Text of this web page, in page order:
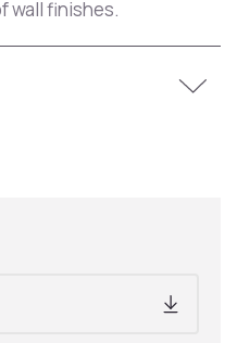
wall finishes.